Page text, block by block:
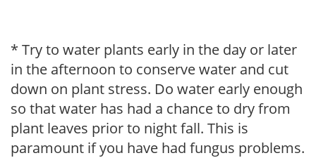
* Try to water plants early in the day or later
in the afternoon to conserve water and cut
down on plant stress. Do water early enough
so that water has had a chance to dry from
plant leaves prior to night fall. This is
paramount if you have had fungus problems.